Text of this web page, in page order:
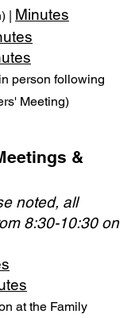
| Minutes
person following
Meeting)
&
noted, all
8:30-10:30 on
at the Family